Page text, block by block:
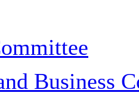
Business